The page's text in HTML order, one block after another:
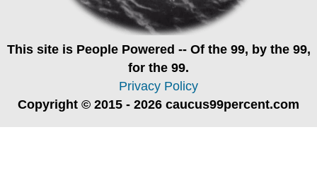
This site is People Powered -- Of the 99, by the 99,
for the 99.
Privacy Policy
Copyright © 2015 - 2026 caucus99percent.com